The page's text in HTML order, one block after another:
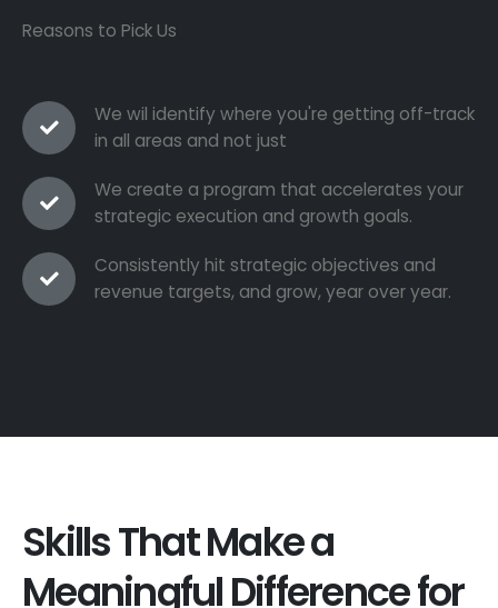
Reasons to Pick Us
We wil identify where you're getting off-track
in all areas and not just
We create a program that accelerates your
strategic execution and growth goals.
Consistently hit strategic objectives and
revenue targets, and grow, year over year.
Skills That Make a
Meaningful Difference for